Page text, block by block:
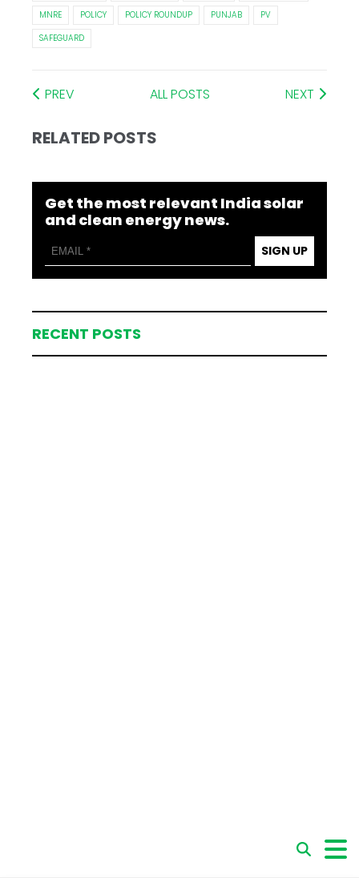
MNRE
POLICY POLICY ROUNDUP PUNJAB
PV
SAFEGUARD
PREV ALL POSTS NEXT
RELATED POSTS
Get the most relevant India solar
and clean energy news.
SIGN UP
RECENT POSTS